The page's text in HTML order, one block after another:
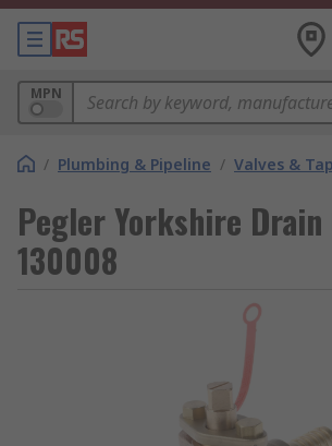
MPN
/ Plumbing & Pipeline / Valves &
Pegler Yorkshire Drain
130008